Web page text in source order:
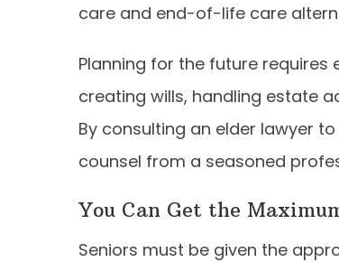
care and end-of-life care
Planning for the future requires
creating wills, handling estate
By consulting an elder lawyer
counsel from a seasoned
You Can Get the
Seniors must be given the